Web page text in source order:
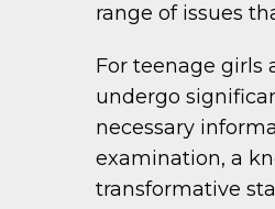
range of issues
For teenage girls
undergo
necessary
examination, a
transformative